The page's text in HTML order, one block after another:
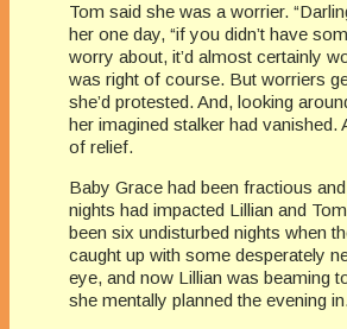
Tom said she was a worrier.
her one day, “if you didn’t have
worry about, it’d almost certainly
was right of course. But worriers
she’d protested. And, looking
her imagined stalker had vanished.
of relief.
Baby Grace had been fractious
nights had impacted Lillian and
been six undisturbed nights when
caught up with some desperately
eye, and now Lillian was beaming
she mentally planned the evening in.